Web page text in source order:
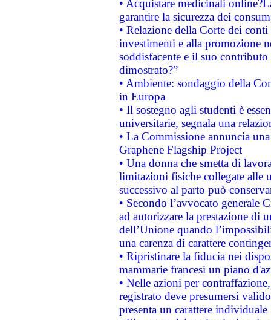
• Acquistare medicinali
garantire la sicurezza dei
• Relazione della Corte dei
investimenti e alla promozione
soddisfacente e il suo
dimostrato?”
• Ambiente: sondaggio della
in Europa
• Il sostegno agli studenti è
universitarie, segnala una
• La Commissione annuncia
Graphene Flagship Project
• Una donna che smetta di
limitazioni fisiche collegate alle
successivo al parto può
• Secondo l’avvocato
ad autorizzare la prestazione di
dell’Unione quando
una carenza di carattere
• Ripristinare la fiducia nei
mammarie francesi un piano
• Nelle azioni per
registrato deve presumersi
presenta un carattere individuale